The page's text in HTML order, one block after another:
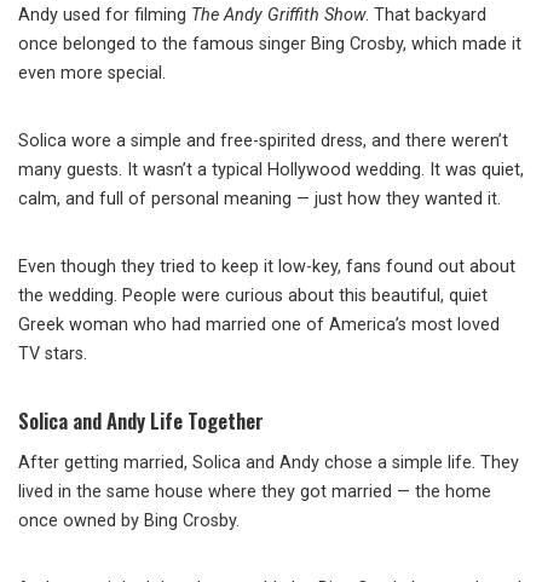
Andy used for filming The Andy Griffith Show. That backyard
once belonged to the famous singer Bing Crosby, which made it
even more special.
Solica wore a simple and free-spirited dress, and there weren’t
many guests. It wasn’t a typical Hollywood wedding. It was quiet,
calm, and full of personal meaning — just how they wanted it.
Even though they tried to keep it low-key, fans found out about
the wedding. People were curious about this beautiful, quiet
Greek woman who had married one of America’s most loved
TV stars.
Solica and Andy Life Together
After getting married, Solica and Andy chose a simple life. They
lived in the same house where they got married — the home
once owned by Bing Crosby.